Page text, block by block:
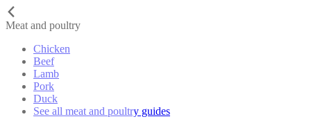
Meat and poultry
Chicken
Beef
Lamb
Pork
Duck
See all meat and poultry guides